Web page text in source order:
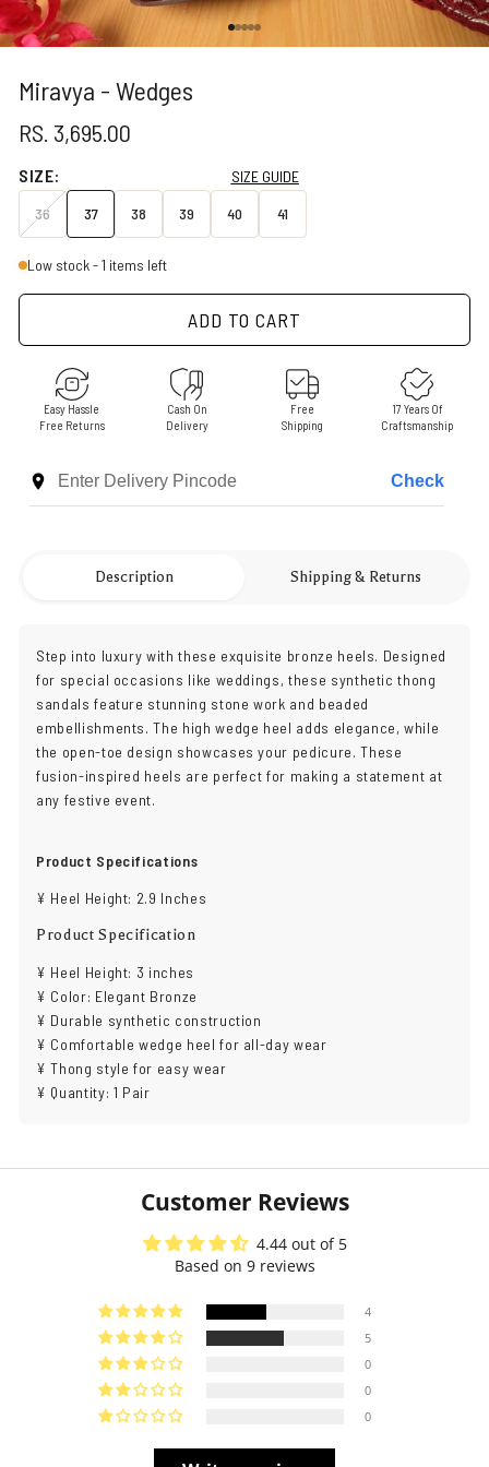
Go to item 1
Go to item 2
Go to item 3
Go to item 4
Go to item 5
Miravya - Wedges
SALE PRICE
RS. 3,695.00
SIZE:
SIZE GUIDE
36
37 38 39 40 41
Low stock - 1 items left
ADD TO CART
Easy Hassle
Free Returns
Cash On
Delivery
Free
Shipping
17 Years Of
Craftsmanship
Check
Description Shipping & Returns
Step into luxury with these exquisite bronze heels. Designed
for special occasions like weddings, these synthetic thong
sandals feature stunning stone work and beaded
embellishments. The high wedge heel adds elegance, while
the open-toe design showcases your pedicure. These
fusion-inspired heels are perfect for making a statement at
any festive event.
Product Specifications
¥ Heel Height: 2.9 Inches
Product Specification
¥ Heel Height: 3 inches
¥ Color: Elegant Bronze
¥ Durable synthetic construction
¥ Comfortable wedge heel for all-day wear
¥ Thong style for easy wear
¥ Quantity: 1 Pair
Customer Reviews
4.44 out of 5
Based on 9 reviews
4
5
0
0
0